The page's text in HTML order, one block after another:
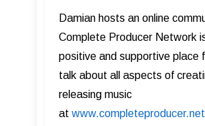
Damian hosts an online
Complete Producer Network
positive and supportive place
talk about all aspects of
releasing music
at www.completeproducer.net